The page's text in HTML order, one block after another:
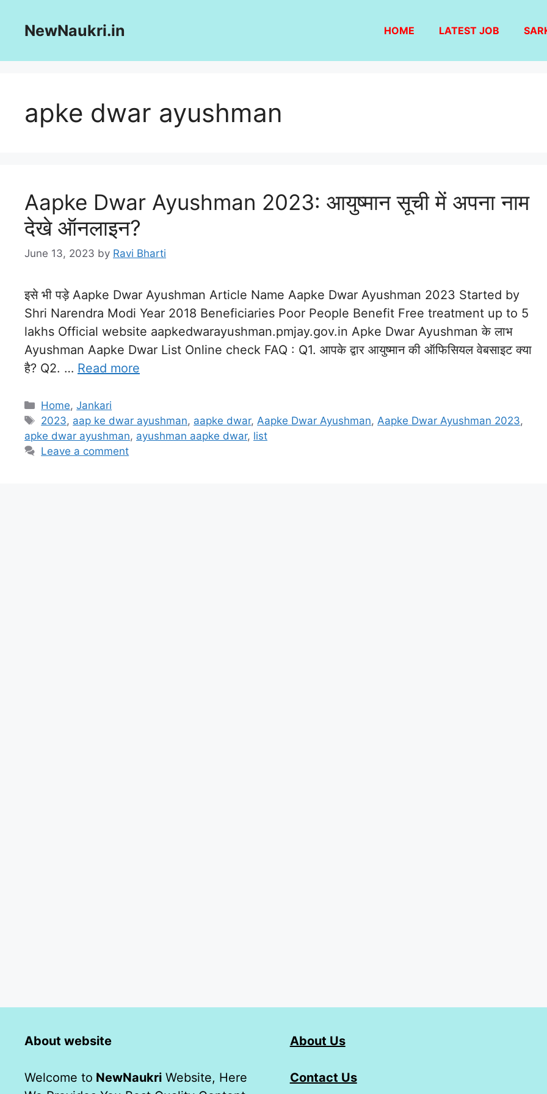
NewNaukri.in HOME LATEST JOB
apke dwar ayushman
Aapke Dwar Ayushman 2023: आयुष्मान सूची में अपना नाम
देखे ऑनलाइन?
June 13, 2023 by Ravi Bharti
इसे भी पड़े Aapke Dwar Ayushman Article Name Aapke Dwar Ayushman 2023 Started by
Shri Narendra Modi Year 2018 Beneficiaries Poor People Benefit Free treatment up to 5
lakhs Official website aapkedwarayushman.pmjay.gov.in Apke Dwar Ayushman के लाभ
Ayushman Aapke Dwar List Online check FAQ : Q1. आपके द्वार आयुष्मान की ऑफिसियल वेबसाइट क्या
है? Q2. … Read more
Categories
Home,Jankari
Tags
2023, aap ke dwar ayushman, aapke dwar, Aapke Dwar Ayushman, Aapke Dwar Ayushman 2023,
apke dwar ayushman, ayushman aapke dwar, list
Leave a comment
About website
Welcome to NewNaukri Website, Here
About Us
Contact Us